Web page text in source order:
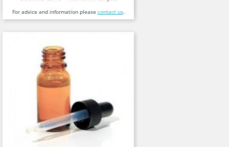
For advice and information please contact us.